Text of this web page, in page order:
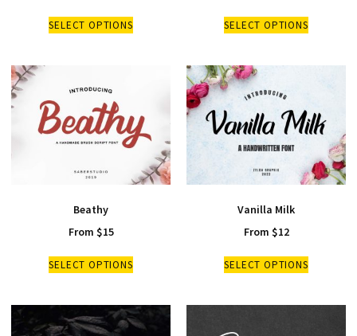
SELECT OPTIONS SELECT OPTIONS
Beathy
From $15
SELECT OPTIONS
Vanilla Milk
From $12
SELECT OPTIONS